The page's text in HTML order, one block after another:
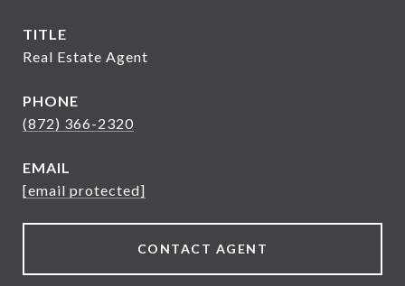
TITLE
Real Estate Agent
PHONE
(872) 366-2320
EMAIL
[email protected]
CONTACT AGENT